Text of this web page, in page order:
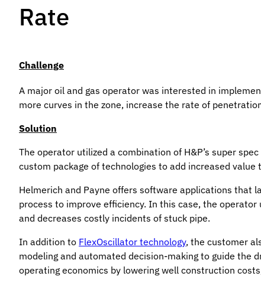
Rate
Challenge
A major oil and gas operator was interested in
more curves in the zone, increase the rate of
Solution
The operator utilized a combination of H&P’s super
custom package of technologies to add increased value
Helmerich and Payne offers software applications that
process to improve efficiency. In this case, the operator
and decreases costly incidents of stuck pipe.
In addition to FlexOscillator technology, the customer
modeling and automated decision-making to guide the
operating economics by lowering well construction